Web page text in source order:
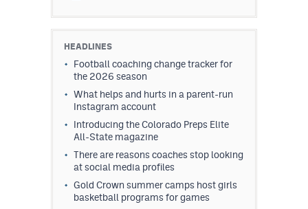
HEADLINES
Football coaching change tracker for
the 2026 season
What helps and hurts in a parent-run
Instagram account
Introducing the Colorado Preps Elite
All-State magazine
There are reasons coaches stop looking
at social media profiles
Gold Crown summer camps host girls
basketball programs for games